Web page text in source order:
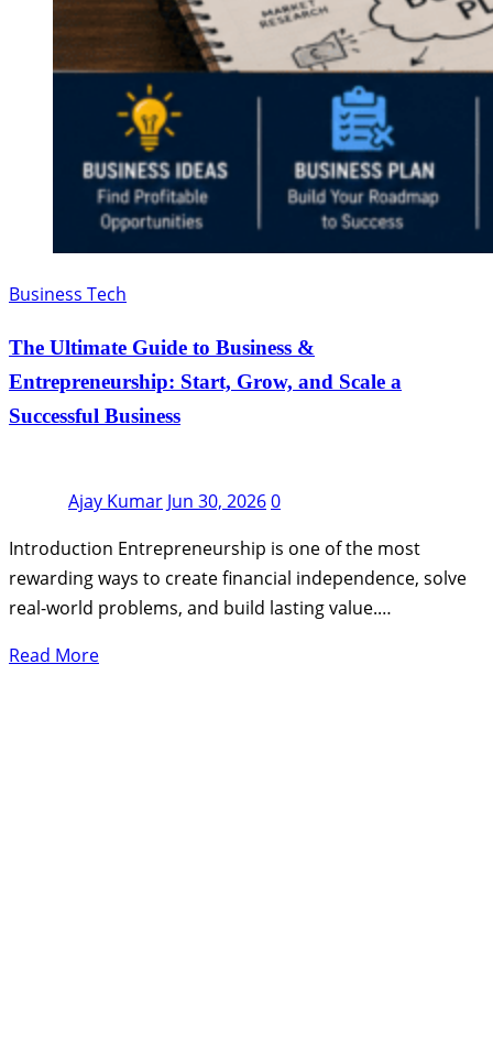
Business Tech
The Ultimate Guide to Business &
Entrepreneurship: Start, Grow, and Scale a
Successful Business
Ajay Kumar Jun 30, 20260
Introduction Entrepreneurship is one of the most
rewarding ways to create financial independence, solve
real-world problems, and build lasting value.…
Read More